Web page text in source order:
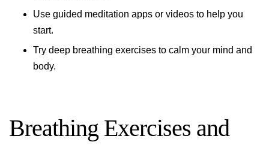
Use guided meditation apps or videos to help you
start.
Try deep breathing exercises to calm your mind and
body.
Breathing Exercises and